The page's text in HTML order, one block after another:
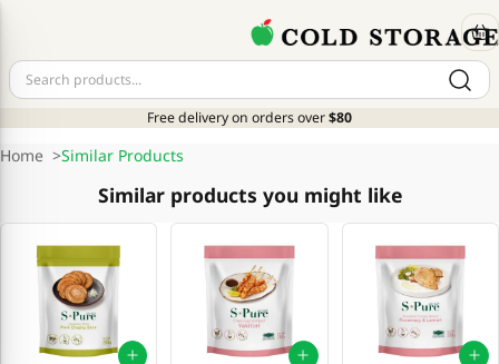
Free delivery on orders over$80
Home >Similar Products
Similar products you might like